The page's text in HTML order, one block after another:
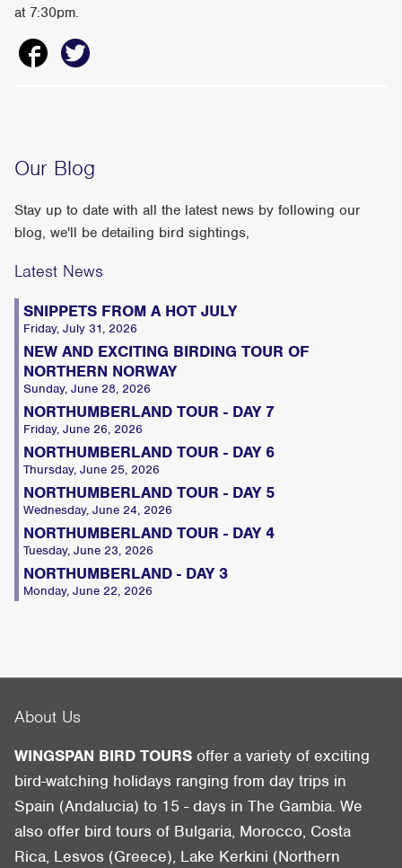
at 7:30pm.
Our Blog
Stay up to date with all the latest news by following our
blog, we'll be detailing bird sightings,
Latest News
SNIPPETS FROM A HOT JULY
Friday, July 31, 2026
NEW AND EXCITING BIRDING TOUR OF
NORTHERN NORWAY
Sunday, June 28, 2026
NORTHUMBERLAND TOUR - DAY 7
Friday, June 26, 2026
NORTHUMBERLAND TOUR - DAY 6
Thursday, June 25, 2026
NORTHUMBERLAND TOUR - DAY 5
Wednesday, June 24, 2026
NORTHUMBERLAND TOUR - DAY 4
Tuesday, June 23, 2026
NORTHUMBERLAND - DAY 3
Monday, June 22, 2026
About Us
WINGSPAN BIRD TOURS offer a variety of exciting
bird-watching holidays ranging from day trips in
Spain (Andalucia) to 15 - days in The Gambia. We
also offer bird tours of Bulgaria, Morocco, Costa
Rica, Lesvos (Greece), Lake Kerkini (Northern